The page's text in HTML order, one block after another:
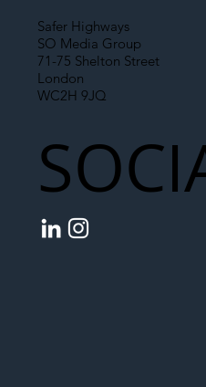
Safer Highways
SO Media Group
71-75 Shelton Street
London
WC2H 9JQ